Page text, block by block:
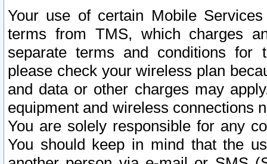
Your use of certain Mobile
terms from TMS, which charges
separate terms and conditions for
please check your wireless plan
and data or other charges may
equipment and wireless connections
You are solely responsible for any
You should keep in mind that the